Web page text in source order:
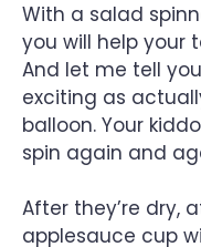
With a salad
you will help your
And let me tell
exciting as
balloon. Your
spin again and
After they’re dry,
applesauce cup